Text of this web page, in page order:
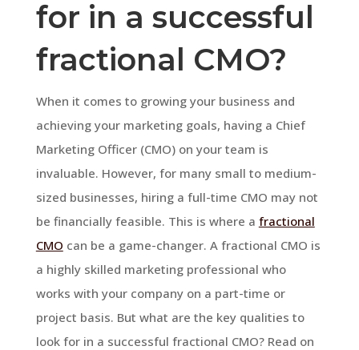
for in a successful
fractional CMO?
When it comes to growing your business and
achieving your marketing goals, having a Chief
Marketing Officer (CMO) on your team is
invaluable. However, for many small to medium-
sized businesses, hiring a full-time CMO may not
be financially feasible. This is where a fractional
CMO can be a game-changer. A fractional CMO is
a highly skilled marketing professional who
works with your company on a part-time or
project basis. But what are the key qualities to
look for in a successful fractional CMO? Read on